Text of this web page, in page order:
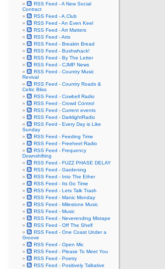
RSS Feed - A New Social
Contract
RSS Feed - A.Club
RSS Feed - An Even Keel
RSS Feed - Art Matters
RSS Feed - Arts
RSS Feed - Breakin Bread
RSS Feed - Bushwhack!
RSS Feed - By The Letter
RSS Feed - CJMP News
RSS Feed - Country Music
Revival
RSS Feed - Country Roads &
Celtic Bliss
RSS Feed - Cowbell Radio
RSS Feed - Crowd Control
RSS Feed - Current events
RSS Feed - DarklightRadio
RSS Feed - Every Day is Like
Sunday
RSS Feed - Feeding Time
RSS Feed - Freeheel Radio
RSS Feed - Frequency
Downshifting
RSS Feed - FUZZ PHASE DELAY
RSS Feed - Gardening
RSS Feed - Into The Ether
RSS Feed - Its Go Time
RSS Feed - Lets Talk Trash
RSS Feed - Manic Monday
RSS Feed - Milestone Music
RSS Feed - Music
RSS Feed - Neverending Mixtape
RSS Feed - Off The Shelf
RSS Feed - One Coast Under a
Groove
RSS Feed - Open Mic
RSS Feed - Please To Meet You
RSS Feed - Poetry
RSS Feed - Positively Talkative